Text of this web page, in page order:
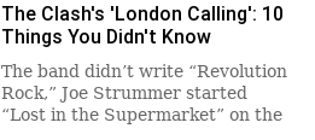
The Clash's 'London Calling': 10
Things You Didn't Know
The band didn’t write “Revolution
Rock,” Joe Strummer started
“Lost in the Supermarket” on the